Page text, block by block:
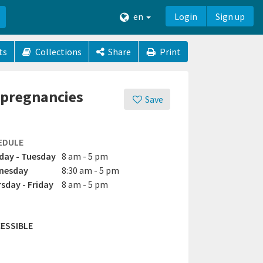
en Login Sign up
Collections Share Print
Save
- Tuesday 8 am - 5 pm
8:30 am - 5 pm
- Friday
8 am - 5 pm